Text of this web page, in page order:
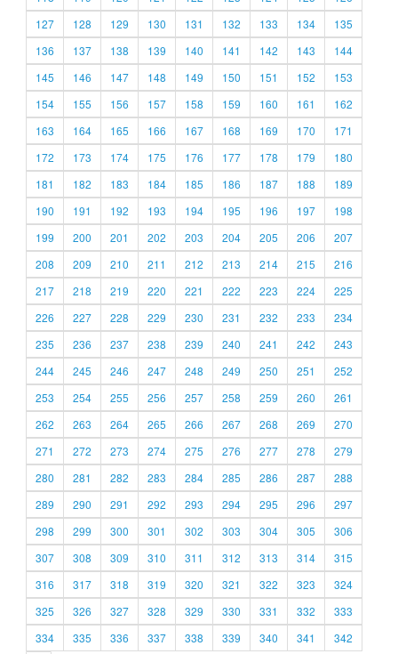
127
128 129 130 131 132 133 134
135
136
137 138 139 140 141 142 143
144
145
146 147 148 149 150 151 152
153
154
155 156 157 158 159 160 161
162
163
164 165 166 167 168 169 170
171
172
173 174 175 176 177 178 179
180
181
182 183 184 185 186 187 188
189
190
191 192 193 194 195 196 197
198
199
200 201 202 203 204 205 206
207
208
209 210 211 212 213 214 215
216
217
218 219 220 221 222 223 224
225
226
227 228 229 230 231 232 233
234
235
236 237 238 239 240 241 242
243
244
245 246 247 248 249 250 251
252
253
254 255 256 257 258 259 260
261
262
263 264 265 266 267 268 269
270
271
272 273 274 275 276 277 278
279
280
281 282 283 284 285 286 287
288
289
290 291 292 293 294 295 296
297
298
299 300 301 302 303 304 305
306
307
308 309 310 311 312 313 314
315
316
317 318 319 320 321 322 323
324
325
326 327 328 329 330 331 332
333
334
335 336 337 338 339 340 341 342